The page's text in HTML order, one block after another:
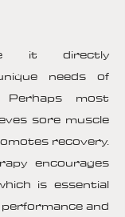
it directly
needs of
Perhaps most
sore muscle
recovery.
encourages
is essential
and